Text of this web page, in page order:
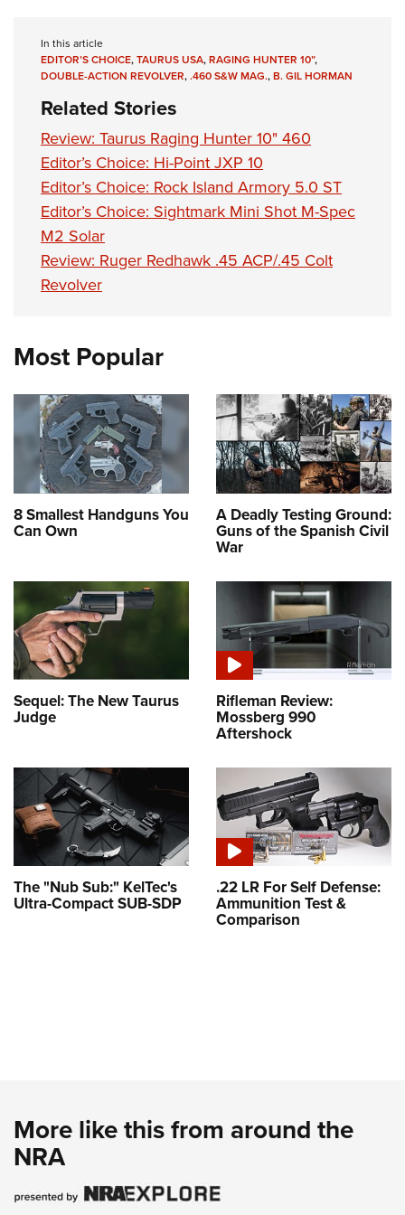
NRA Marksmanship Qualification Program
Women On Target® Instructional Shooting Clinics
Become An NRA Instructor
Adventure Camp
Youth Hunter Education Challenge
National Junior Shooting Camps
Youth Wildlife Art Contest
Home Air Gun Program
NRA Junior Membership
NRA Family
Eddie Eagle GunSafe® Program
NRA Gun Safety Rules
Request for Eagle Scout Certificate
In this article
EDITOR’S CHOICE,TAURUS USA,RAGING HUNTER 10”,
DOUBLE-ACTION REVOLVER,.460 S&W MAG.,B. GIL HORMAN
Related Stories
Review: Taurus Raging Hunter 10" 460
Editor’s Choice: Hi-Point JXP 10
Editor’s Choice: Rock Island Armory 5.0 ST
Editor’s Choice: Sightmark Mini Shot M-Spec
M2 Solar
Review: Ruger Redhawk .45 ACP/.45 Colt
Revolver
Most Popular
8 Smallest Handguns You
Can Own
A Deadly Testing Ground:
Guns of the Spanish Civil
War
Sequel: The New Taurus
Judge
Rifleman Review:
Mossberg 990
Aftershock
The "Nub Sub:" KelTec's
Ultra-Compact SUB-SDP
.22 LR For Self Defense:
Ammunition Test &
Comparison
More like this from around the
NRA